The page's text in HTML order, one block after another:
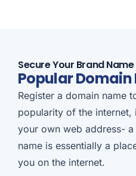
Secure Your Brand Name
Popular Domain
Register a domain name
popularity of the
your own web address-
name is essentially a
you on the internet.